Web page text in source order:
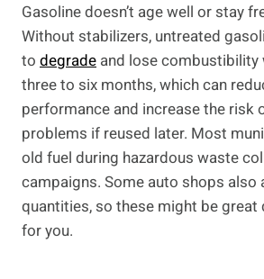
Gasoline doesn’t age well or stay
Without stabilizers, untreated
to degrade and lose combustibility
three to six months, which can
performance and increase the risk
problems if reused later. Most
old fuel during hazardous waste
campaigns. Some auto shops also
quantities, so these might be
for you.